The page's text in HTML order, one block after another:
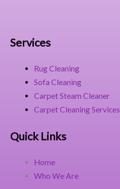
o
k
a
m
t
Services
Rug Cleaning
Sofa Cleaning
Carpet Steam Cleaner
Carpet Cleaning Services
Quick Links
Home
Who We Are